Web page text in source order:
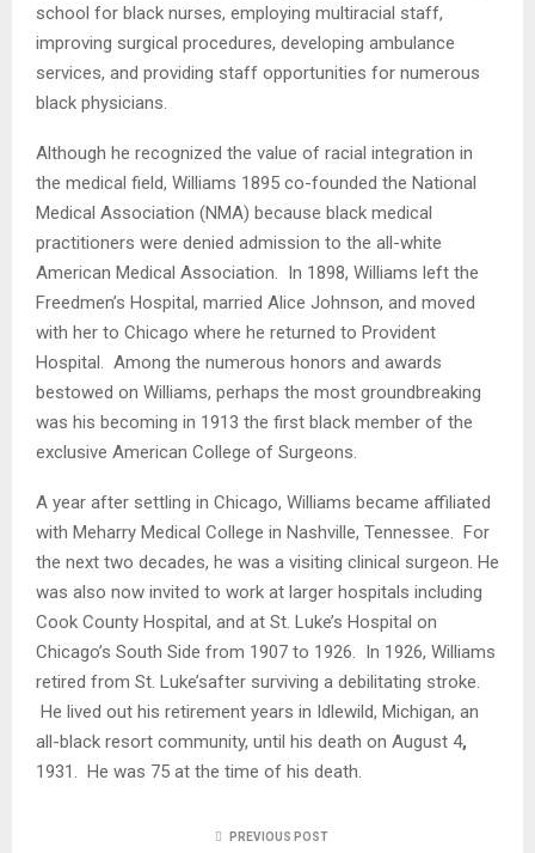
school for black nurses, employing multiracial staff,
improving surgical procedures, developing ambulance
services, and providing staff opportunities for numerous
black physicians.
Although he recognized the value of racial integration in
the medical field, Williams 1895 co-founded the National
Medical Association (NMA) because black medical
practitioners were denied admission to the all-white
American Medical Association. In 1898, Williams left the
Freedmen’s Hospital, married Alice Johnson, and moved
with her to Chicago where he returned to Provident
Hospital. Among the numerous honors and awards
bestowed on Williams, perhaps the most groundbreaking
was his becoming in 1913 the first black member of the
exclusive American College of Surgeons.
A year after settling in Chicago, Williams became affiliated
with Meharry Medical College in Nashville, Tennessee. For
the next two decades, he was a visiting clinical surgeon. He
was also now invited to work at larger hospitals including
Cook County Hospital, and at St. Luke’s Hospital on
Chicago’s South Side from 1907 to 1926. In 1926, Williams
retired from St. Luke’safter surviving a debilitating stroke.
He lived out his retirement years in Idlewild, Michigan, an
all-black resort community, until his death on August 4,
1931. He was 75 at the time of his death.
PREVIOUS POST